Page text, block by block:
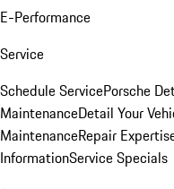
E-Performance
Service
Schedule ServicePorsche
MaintenanceDetail Your
MaintenanceRepair
InformationService Specials